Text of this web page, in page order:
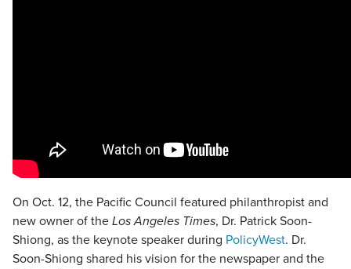
On Oct. 12, the Pacific Council featured philanthropist and
new owner of the Los Angeles Times, Dr. Patrick Soon-
Shiong, as the keynote speaker during PolicyWest. Dr.
Soon-Shiong shared his vision for the newspaper and the